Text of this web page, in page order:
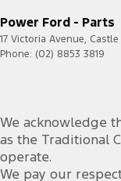
Power Door Mirrors
Power Door Mirrors
Premium Sound
Radio - Digital
Rain Sensor (Auto
Power Ford - Parts
17 Victoria Avenue,
Phone: (02) 8853 3819
We acknowledge
as the Traditional
operate.
We pay our